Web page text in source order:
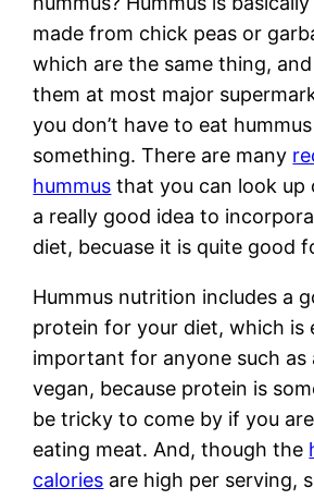
made from chick peas or
which are the same thing,
them at most major
you don’t have to eat
something. There are many
hummus that you can look up
a really good idea to
diet, becuase it is quite good
Hummus nutrition includes a
protein for your diet, which is
important for anyone such as
vegan, because protein is
be tricky to come by if you
eating meat. And, though the
calories are high per serving,